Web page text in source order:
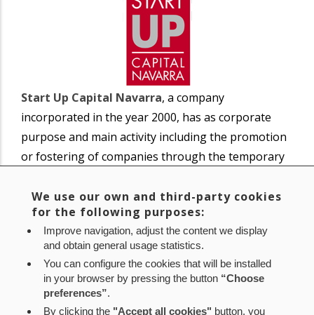
Start Up Capital Navarra, a company
incorporated in the year 2000, has as corporate
purpose and main activity including the promotion
or fostering of companies through the temporary
The company has no own personnel or
administrative offices and is managed at the
operational level by SODENA.
SODENA participation: 68.46%
We use our own and third-party cookies
for the following purposes:
Improve navigation, adjust the content we display
and obtain general usage statistics.
You can configure the cookies that will be installed
in your browser by pressing the button “Choose
preferences”.
By clicking the "Accept all cookies" button, you